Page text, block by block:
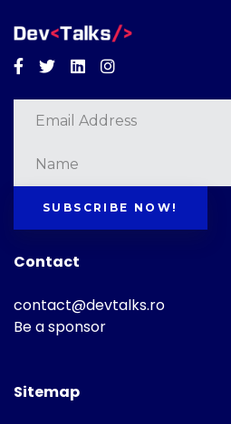
Facebook
TwitterLinkedinInstagram
SUBSCRIBE NOW!
Contact
contact@devtalks.ro
Be a sponsor
Sitemap